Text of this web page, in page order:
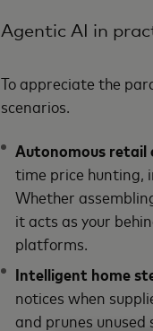
Agentic AI in
To appreciate the
scenarios.
Autonomous retail
time price hunting,
Whether
it acts as your
platforms.
Intelligent home
notices when
and prunes